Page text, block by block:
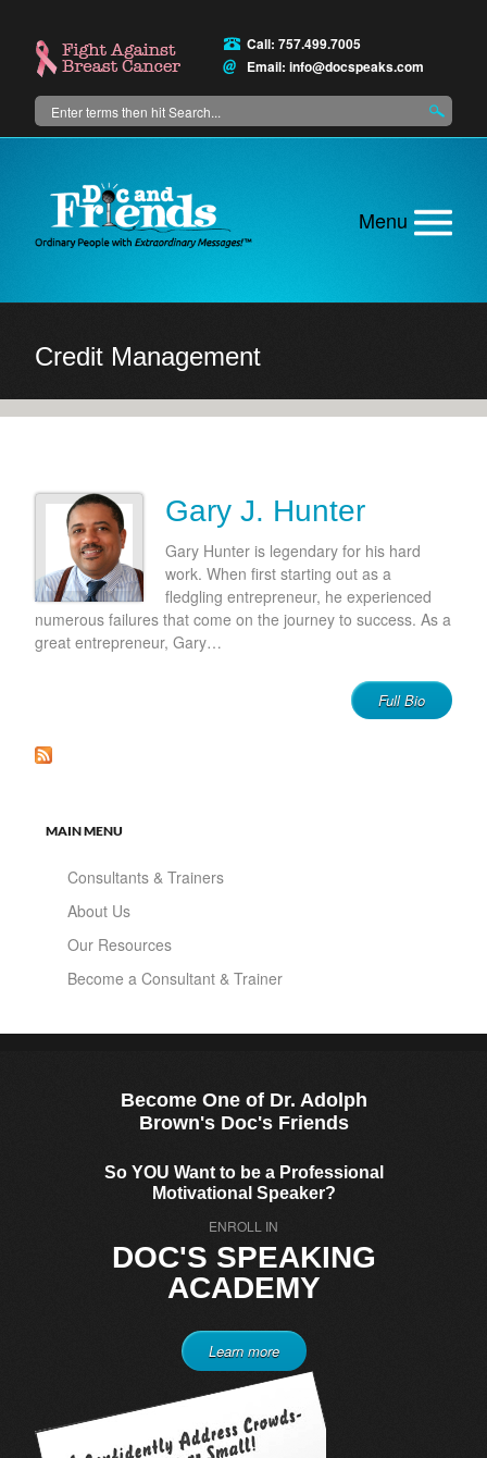
content
Search
Call: 757.499.7005
Email: info@docspeaks.com
Main
Credit Management
Gary J. Hunter
Gary Hunter is legendary for his hard
work. When first starting out as a
fledgling entrepreneur, he experienced
numerous failures that come on the journey to success. As a
great entrepreneur, Gary…
Full Bio
MAIN MENU
Consultants & Trainers
About Us
Our Resources
Become a Consultant & Trainer
Become One of Dr. Adolph
Brown's Doc's Friends
So YOU Want to be a Professional
Motivational Speaker?
ENROLL IN
DOC'S SPEAKING
ACADEMY
Learn more